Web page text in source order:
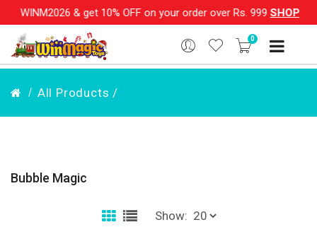
get 10% OFF on your order over Rs. 999SHOP NOW!! |💌
0
All Products /
Bubble Magic
Show: